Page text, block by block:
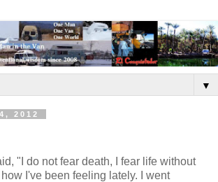
▼
2012
"I do not fear death, I fear life without
how I've been feeling lately. I went